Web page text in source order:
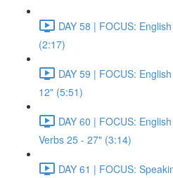
DAY 58 | FOCUS:
(2:17)
DAY 59 | FOCUS:
12" (5:51)
DAY 60 | FOCUS:
Verbs 25 - 27" (3:14)
DAY 61 | FOCUS: